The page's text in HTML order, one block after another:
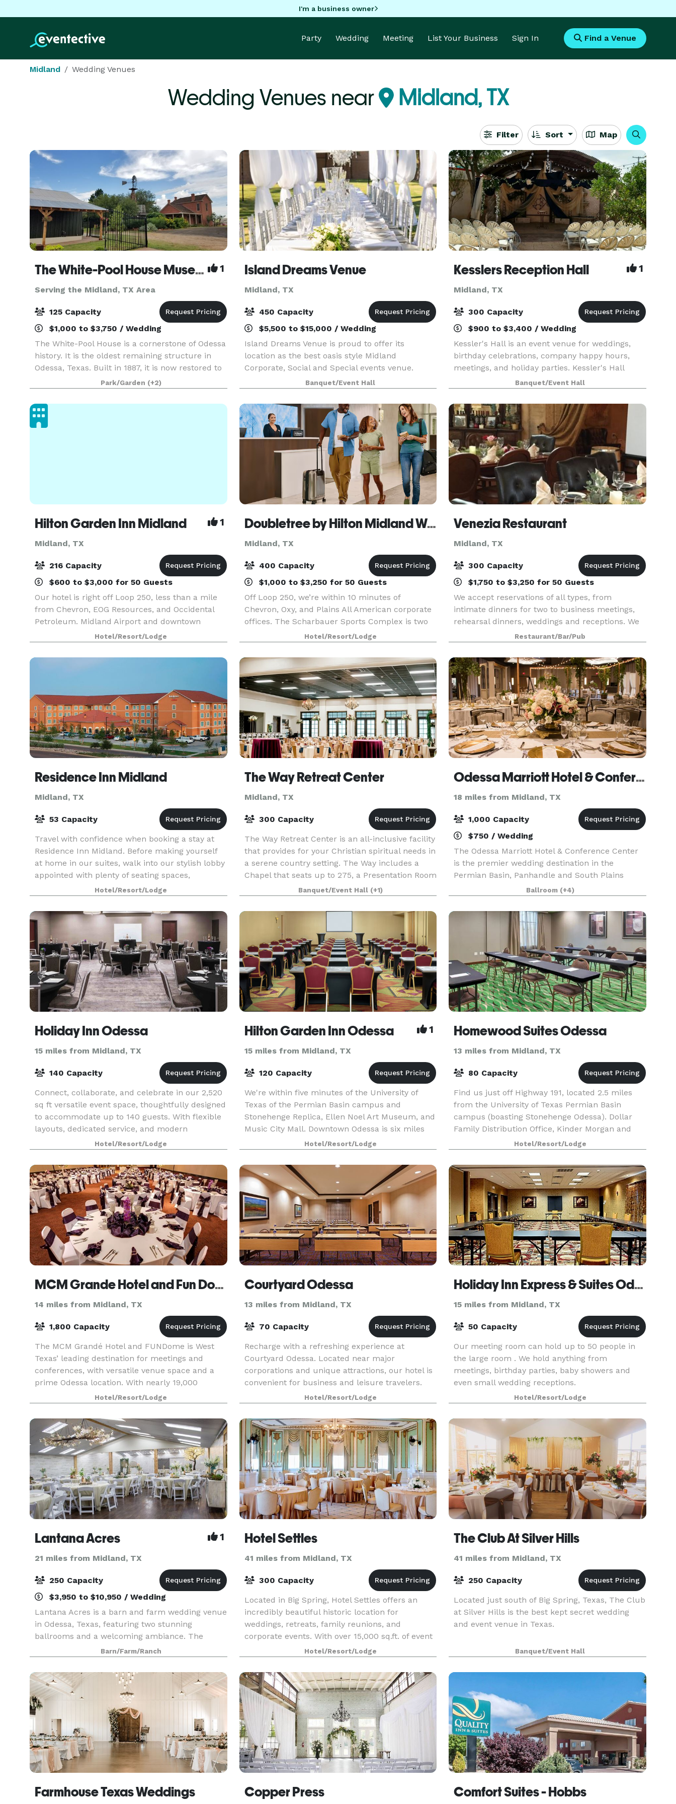
I'm a business owner
Party Wedding Meeting List Your Business Sign In Find a Venue
Midland Wedding Venues
Wedding Venues near Midland, TX
Filter Sort Map
The White-Pool House Museum and Barn 1
Serving the Midland, TX Area
125 Capacity
$1,000 to $3,750 / Wedding
The White-Pool House is a cornerstone of Odessa
history. It is the oldest remaining structure in
Odessa, Texas. Built in 1887, it is now restored to
it's original state. The museum complex
features a wooden Eclipse windmill and water
tank,
Park/Garden (+2)
Island Dreams Venue
Midland, TX
450 Capacity
$5,500 to $15,000 / Wedding
Island Dreams Venue is proud to offer its
location as the best oasis style Midland
Corporate, Social and Special events venue.
Island Dreams Venue is nestled in the heart of
Midland, offering a uniquely located and style
venue pool, villas
Banquet/Event Hall
Kesslers Reception Hall 1
Midland, TX
300 Capacity
$900 to $3,400 / Wedding
Kessler's Hall is an event venue for weddings,
birthday celebrations, company happy hours,
meetings, and holiday parties. Kessler's Hall
seems hidden away, an oasis of beauty located
within a bustling business district. With
adequate par
Banquet/Event Hall
Hilton Garden Inn Midland 1
Midland, TX
216 Capacity
$600 to $3,000 for 50 Guests
Our hotel is right off Loop 250, less than a mile
from Chevron, EOG Resources, and Occidental
Petroleum. Midland Airport and downtown
Midland's museums and dining are within a 15-
minute drive. We have 4,500 sq. ft. of meeting
space, an outd
Hotel/Resort/Lodge
Doubletree by Hilton Midland West Loop I-250
Midland, TX
400 Capacity
$1,000 to $3,250 for 50 Guests
Off Loop 250, we’re within 10 minutes of
Chevron, Oxy, and Plains All American corporate
offices. The Scharbauer Sports Complex is two
miles away, and Midland International Air &
Space Port is a nine-mile drive. We offer a
restaurant, lobby
Hotel/Resort/Lodge
Venezia Restaurant
Midland, TX
300 Capacity
$1,750 to $3,250 for 50 Guests
We accept reservations of all types, from
intimate dinners for two to business meetings,
rehearsal dinners, weddings and receptions. We
specialize in hosting indoor and outdoor events
for up to 300 guests, please call for dates of
availabi
Restaurant/Bar/Pub
Residence Inn Midland
Midland, TX
53 Capacity
Travel with confidence when booking a stay at
Residence Inn Midland. Before making yourself
at home in our suites, walk into our stylish lobby
appointed with plenty of seating spaces,
complimentary Wi-Fi and modern amenities. Our
hotel give
Hotel/Resort/Lodge
The Way Retreat Center
Midland, TX
300 Capacity
The Way Retreat Center is an all-inclusive facility
that provides for your Christian spiritual needs in
a serene country setting. The Way includes a
Chapel that seats up to 275, a Presentation Room
for up to 150 and a Dining Room that accom
Banquet/Event Hall (+1)
Odessa Marriott Hotel & Conference Center
18 miles from Midland, TX
1,000 Capacity
$750 / Wedding
The Odessa Marriott Hotel & Conference Center
is the premier wedding destination in the
Permian Basin, Panhandle and South Plains
region. Come discover spacious guest rooms and
suites, unique dining experiences, elegant and
modern function
Ballroom (+4)
Holiday Inn Odessa
15 miles from Midland, TX
140 Capacity
Connect, collaborate, and celebrate in our 2,520
sq ft versatile event space, thoughtfully designed
to accommodate up to 140 guests. With flexible
layouts, dedicated service, and modern
amenities, we ensure every gathering is
seamless and s
Hotel/Resort/Lodge
Hilton Garden Inn Odessa 1
15 miles from Midland, TX
120 Capacity
We're within five minutes of the University of
Texas of the Permian Basin campus and
Stonehenge Replica, Ellen Noel Art Museum, and
Music City Mall. Downtown Odessa is six miles
from our door, and we're 13 miles from Midland
International A
Hotel/Resort/Lodge
Homewood Suites Odessa
13 miles from Midland, TX
80 Capacity
Find us just off Highway 191, located 2.5 miles
from the University of Texas Permian Basin
campus (boasting Stonehenge Odessa). Dollar
Family Distribution Office, Kinder Morgan and
Salisbury Industry are all under 5 miles away,
and art love
Hotel/Resort/Lodge
MCM Grande Hotel and Fun Dome
14 miles from Midland, TX
1,800 Capacity
The MCM Grandé Hotel and FUNDome is West
Texas’ leading destination for meetings and
conferences, with versatile venue space and a
prime Odessa location. With nearly 19,000
square feet of function space from which to
choose, we have a venue
Hotel/Resort/Lodge
Courtyard Odessa
13 miles from Midland, TX
70 Capacity
Recharge with a refreshing experience at
Courtyard Odessa. Located near major
corporations and unique attractions, our hotel is
convenient for business and leisure travelers.
The Petroleum Museum, Ector Country
Coliseum, University of Texas
Hotel/Resort/Lodge
Holiday Inn Express & Suites Odessa
15 miles from Midland, TX
50 Capacity
Our meeting room can hold up to 50 people in
the large room . We hold anything from
meetings, birthday parties, baby showers and
even small wedding receptions.
Hotel/Resort/Lodge
Lantana Acres 1
21 miles from Midland, TX
250 Capacity
$3,950 to $10,950 / Wedding
Lantana Acres is a barn and farm wedding venue
in Odessa, Texas, featuring two stunning
ballrooms and a welcoming ambiance. The
venue is elegantly decorated in warm, muted
tones with an equal blend of farmhouse and
contemporary décor styles
Barn/Farm/Ranch
Hotel Settles
41 miles from Midland, TX
300 Capacity
Located in Big Spring, Hotel Settles offers an
incredibly beautiful historic location for
weddings, retreats, family reunions, and
corporate events. With over 15,000 sq.ft. of event
space, the hotel has plenty of space for events
for up to
Hotel/Resort/Lodge
The Club At Silver Hills
41 miles from Midland, TX
250 Capacity
Located just south of Big Spring, Texas, The Club
at Silver Hills is the best kept secret wedding
and event venue in Texas.
Banquet/Event Hall
Farmhouse Texas Weddings Copper Press Comfort Suites - Hobbs